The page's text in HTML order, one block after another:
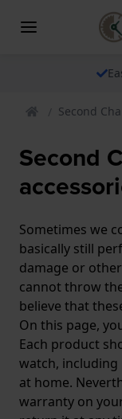
Second
Second
Sometimes we
basically still
damage or
cannot throw
believe that
On this page,
Each product
watch,
at home.
warranty on